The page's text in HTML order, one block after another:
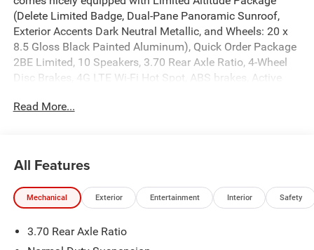
(Delete Limited Badge, Dual-Pane Panoramic Sunroof,
Exterior Accents Dark Neutral Metallic, and Wheels: 20 x
8.5 Gloss Black Painted Aluminum), Quick Order Package
2BE Limited, 10 Speakers, 3.70 Rear Axle Ratio, 4-Wheel
Disc Brakes, 4G LTE Wi-Fi Hot Spot, ABS brakes, Active
AM/FM radio: SiriusXM with 360L, Anti-whiplash front
Battery, Brake assist, Bumpers: body-color, Capri
Leatherette Seats, Compass, Connectivity - US/Canada,
Delay-off headlights, Disassociated Touchscreen Display,
airbags, Dual front side impact airbags, Electronic
Read More...
All Features
Mechanical Exterior Entertainment Interior Safety
3.70 Rear Axle Ratio